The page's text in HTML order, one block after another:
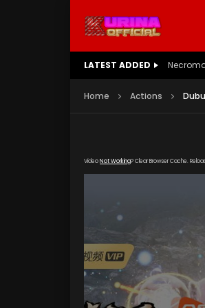
LATEST ADDED Battle
Home Actions
VideoNot Working? Clear Browser Cache.